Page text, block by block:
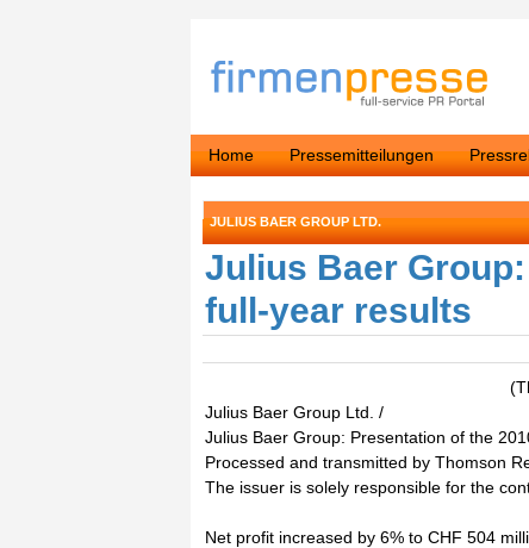
Home Pressemitteilungen
JULIUS BAER GROUP LTD.
Julius Baer
full-year results
Julius Baer Group Ltd. /
Julius Baer Group: Presentation of the
Processed and transmitted by Thomson
The issuer is solely responsible for the
Net profit increased by 6% to CHF 504